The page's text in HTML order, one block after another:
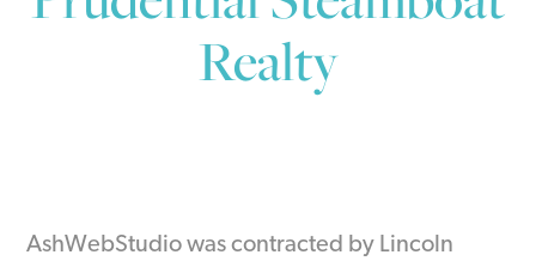
Realty
AshWebStudio was contracted by Lincoln